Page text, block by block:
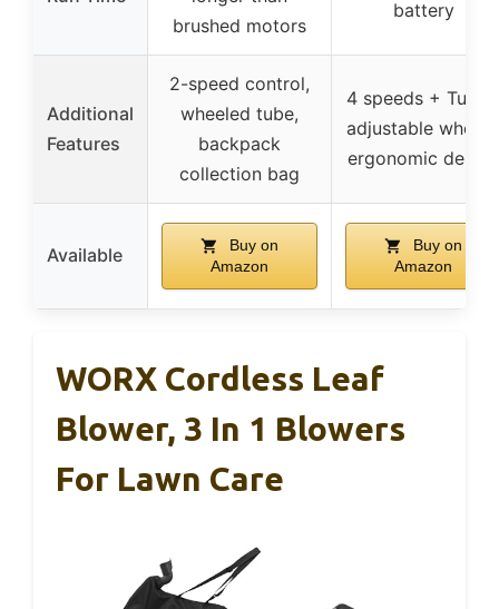
brushed motors
battery
Additional
Features
2-speed control,
wheeled tube,
backpack
collection bag
4 speeds + Turbo,
adjustable
ergonomic design
Available
Buy on
Amazon
Buy on
Amazon
WORX Cordless Leaf
Blower, 3 In 1 Blowers
For Lawn Care